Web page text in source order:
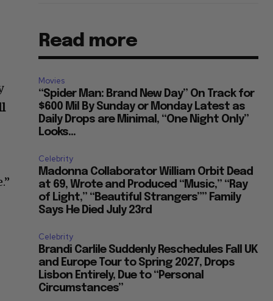
Read more
Movies
“Spider Man: Brand New Day” On Track for
$600 Mil By Sunday or Monday Latest as
Daily Drops are Minimal, “One Night Only”
Looks...
Celebrity
Madonna Collaborator William Orbit Dead
at 69, Wrote and Produced “Music,” “Ray
of Light,” “Beautiful Strangers”” Family
Says He Died July 23rd
Celebrity
Brandi Carlile Suddenly Reschedules Fall UK
and Europe Tour to Spring 2027, Drops
Lisbon Entirely, Due to “Personal
Circumstances”